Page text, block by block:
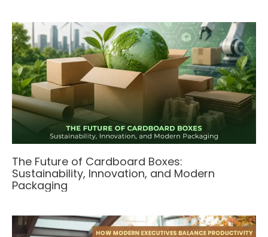
The Future of Cardboard Boxes:
Sustainability, Innovation, and Modern
Packaging